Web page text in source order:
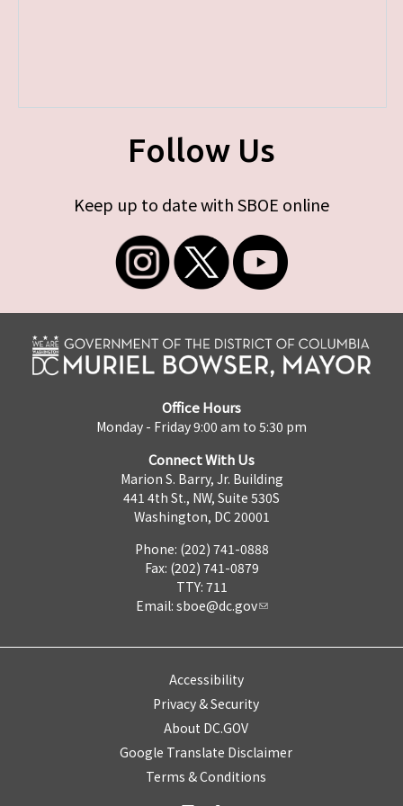
Follow Us
Keep up to date with SBOE online
Office Hours
Monday - Friday 9:00 am to 5:30 pm
Connect With Us
Marion S. Barry, Jr. Building
441 4th St., NW, Suite 530S
Washington, DC 20001
Phone: (202) 741-0888
Fax: (202) 741-0879
TTY: 711
Email: sboe@dc.gov
Accessibility
Privacy & Security
About DC.GOV
Google Translate Disclaimer
Terms & Conditions